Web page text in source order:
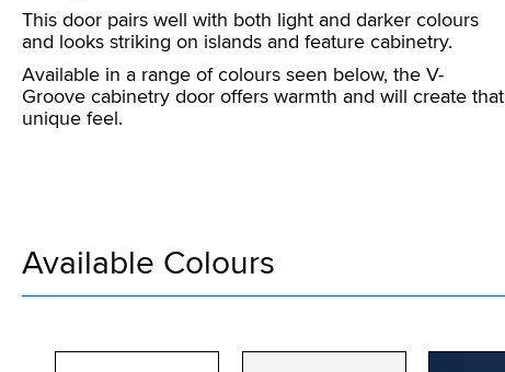
This door pairs well with both light and darker colours
and looks striking on islands and feature cabinetry.
Available in a range of colours seen below, the V-
Groove cabinetry door offers warmth and will create that
unique feel.
Available Colours